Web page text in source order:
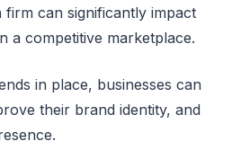
firm can significantly impact
a competitive marketplace.
in place, businesses can
their brand identity, and